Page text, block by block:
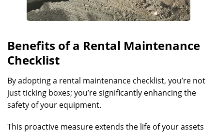
Benefits of a Rental Maintenance
Checklist
By adopting a rental maintenance checklist, you’re not
just ticking boxes; you’re significantly enhancing the
safety of your equipment.
This proactive measure extends the life of your assets